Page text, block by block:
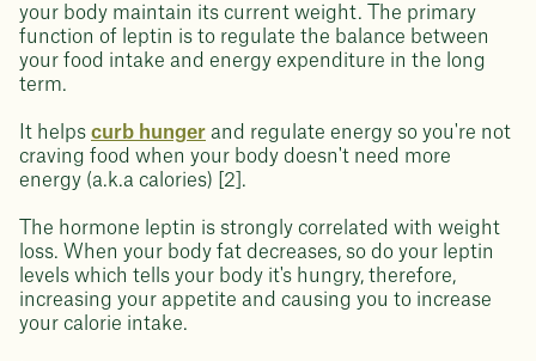
your body maintain its current weight. The primary
function of leptin is to regulate the balance between
your food intake and energy expenditure in the long
term.
It helps curb hunger and regulate energy so you're not
craving food when your body doesn't need more
energy (a.k.a calories) [2].
The hormone leptin is strongly correlated with weight
loss. When your body fat decreases, so do your leptin
levels which tells your body it's hungry, therefore,
increasing your appetite and causing you to increase
your calorie intake.